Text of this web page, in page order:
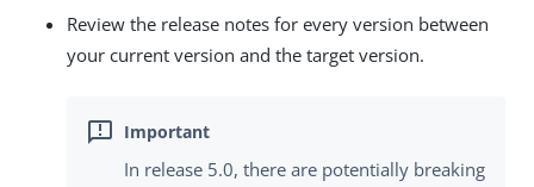
Review the release notes for every version between
your current version and the target version.
In release 5.0, there are potentially breaking